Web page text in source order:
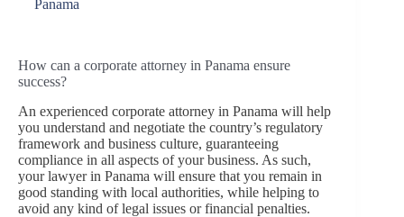
Panama
How can a corporate attorney in Panama ensure
success?
An experienced corporate attorney in Panama will help
you understand and negotiate the country’s regulatory
framework and business culture, guaranteeing
compliance in all aspects of your business. As such,
your lawyer in Panama will ensure that you remain in
good standing with local authorities, while helping to
avoid any kind of legal issues or financial penalties.